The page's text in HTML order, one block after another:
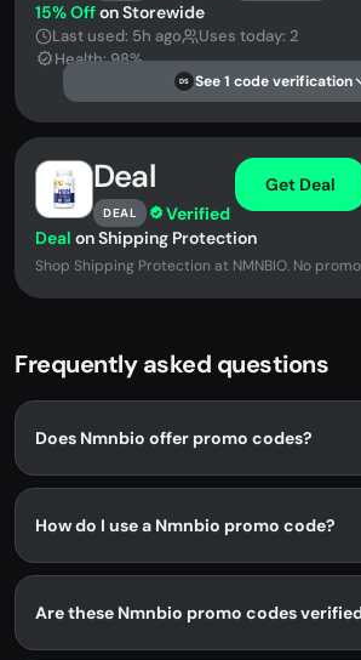
15% Offon Storewide
Last used: 5h ago
Uses today: 2
Health: 98%
DS See 1 code verification
Deal
DEAL Verified
Get Deal
Deal on Shipping Protection
Shop Shipping Protection at NMNBIO. No
Frequently asked questions
Does Nmnbio offer promo codes?
How do I use a Nmnbio promo code?
Are these Nmnbio promo codes